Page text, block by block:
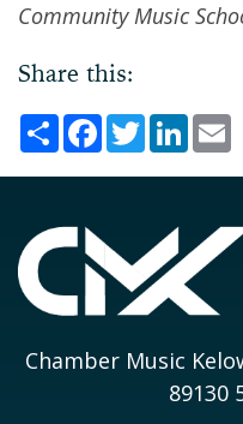
Community Music
Share this:
ShareFacebook
Twitter
Chamber Music
89130